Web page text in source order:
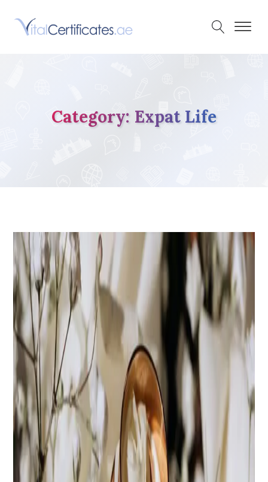
Category: Expat Life